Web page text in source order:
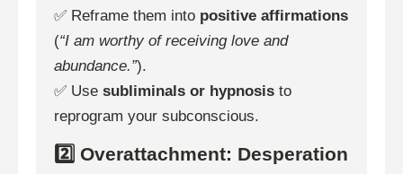
✅ Reframe them into positive affirmations
(“I am worthy of receiving love and
abundance.”).
✅ Use subliminals or hypnosis to
reprogram your subconscious.
2️⃣ Overattachment: Desperation